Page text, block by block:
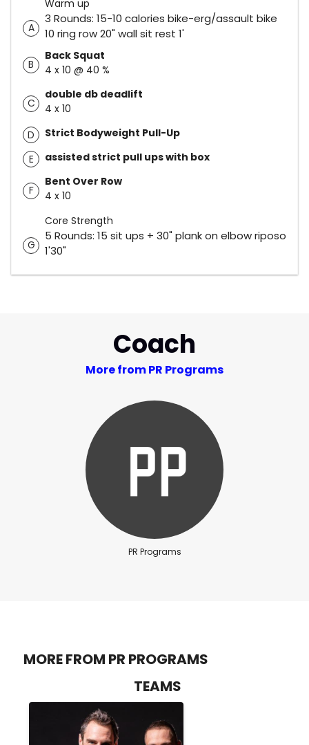
Warm up
A
3 Rounds: 15-10 calories bike-erg/assault bike
10 ring row 20" wall sit rest 1'
B
Back Squat
4 x 10 @ 40 %
C
double db deadlift
4 x 10
D
Strict Bodyweight Pull-Up
E
assisted strict pull ups with box
F
Bent Over Row
4 x 10
Core Strength
G
5 Rounds: 15 sit ups + 30" plank on elbow riposo
1'30"
Coach
More from PR Programs
PR Programs
MORE FROM PR PROGRAMS
TEAMS